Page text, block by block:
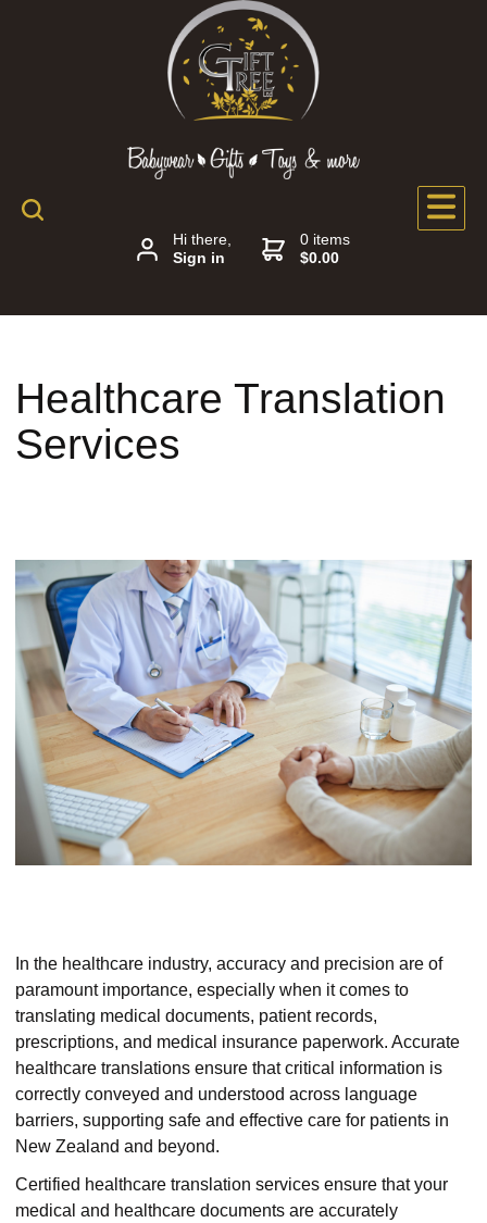
Hi there,
Sign in
0 items
$0.00
Healthcare Translation
Services
In the healthcare industry, accuracy and precision are of
paramount importance, especially when it comes to
translating medical documents, patient records,
prescriptions, and medical insurance paperwork. Accurate
healthcare translations ensure that critical information is
correctly conveyed and understood across language
barriers, supporting safe and effective care for patients in
New Zealand and beyond.
Certified healthcare translation services ensure that your
medical and healthcare documents are accurately